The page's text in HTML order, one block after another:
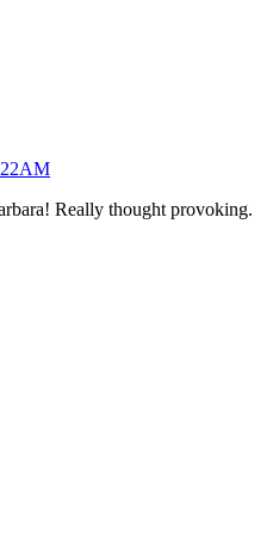
Really thought provoking.